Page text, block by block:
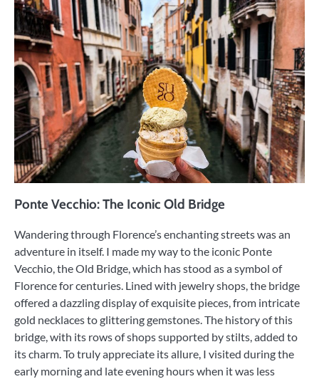
Ponte Vecchio: The Iconic Old Bridge
Wandering through Florence’s enchanting streets was an
adventure in itself. I made my way to the iconic Ponte
Vecchio, the Old Bridge, which has stood as a symbol of
Florence for centuries. Lined with jewelry shops, the bridge
offered a dazzling display of exquisite pieces, from intricate
gold necklaces to glittering gemstones. The history of this
bridge, with its rows of shops supported by stilts, added to
its charm. To truly appreciate its allure, I visited during the
early morning and late evening hours when it was less